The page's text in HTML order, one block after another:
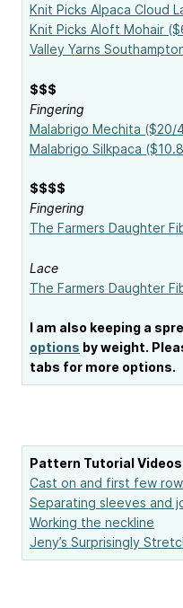
Knit Picks Alpaca Cloud
Knit Picks Aloft Mohair
Valley Yarns
$$$
Fingering
Malabrigo Mechita ($20/
Malabrigo Silkpaca
$$$$
Fingering
The Farmers Daughter
Lace
The Farmers Daughter
I am also keeping a
options by weight.
tabs for more options.
Pattern Tutorial Videos
Cast on and first few
Separating sleeves and
Working the neckline
Jeny’s Surprisingly